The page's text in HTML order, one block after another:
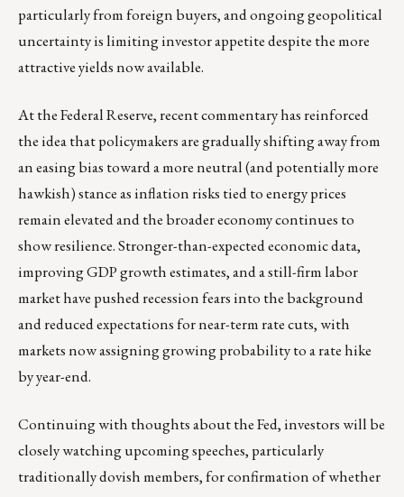
particularly from foreign buyers, and ongoing geopolitical
uncertainty is limiting investor appetite despite the more
attractive yields now available.
At the Federal Reserve, recent commentary has reinforced
the idea that policymakers are gradually shifting away from
an easing bias toward a more neutral (and potentially more
hawkish) stance as inflation risks tied to energy prices
remain elevated and the broader economy continues to
show resilience. Stronger-than-expected economic data,
improving GDP growth estimates, and a still-firm labor
market have pushed recession fears into the background
and reduced expectations for near-term rate cuts, with
markets now assigning growing probability to a rate hike
by year-end.
Continuing with thoughts about the Fed, investors will be
closely watching upcoming speeches, particularly
traditionally dovish members, for confirmation of whether